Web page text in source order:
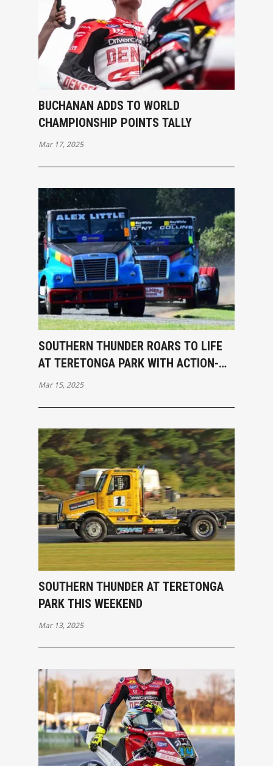
BUCHANAN ADDS TO WORLD
CHAMPIONSHIP POINTS TALLY
Mar 17, 2025
SOUTHERN THUNDER ROARS TO LIFE
AT TERETONGA PARK WITH ACTION-
PACKED OPENING RACES
Mar 15, 2025
SOUTHERN THUNDER AT TERETONGA
PARK THIS WEEKEND
Mar 13, 2025